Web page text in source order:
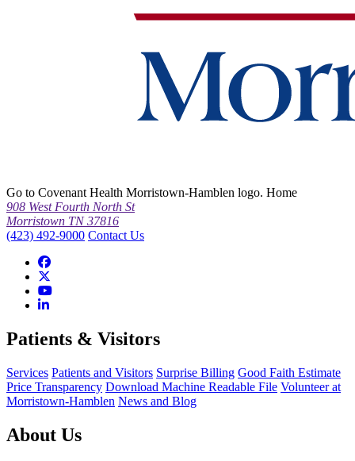
Go to Covenant Health Morristown-Hamblen logo. Home
908 West Fourth North St
Morristown TN 37816
(423) 492-9000 Contact Us
Patients & Visitors
Services Patients and Visitors Surprise Billing Good Faith Estimate
Price Transparency Download Machine Readable File Volunteer at
Morristown-Hamblen News and Blog
About Us